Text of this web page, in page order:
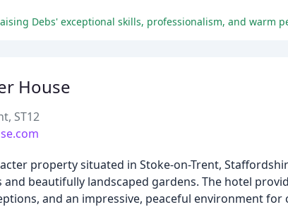
Debs' exceptional skills, professionalism, and warm
House
ST12
property situated in Stoke-on-Trent,
beautifully landscaped gardens. The hotel
and an impressive, peaceful environment